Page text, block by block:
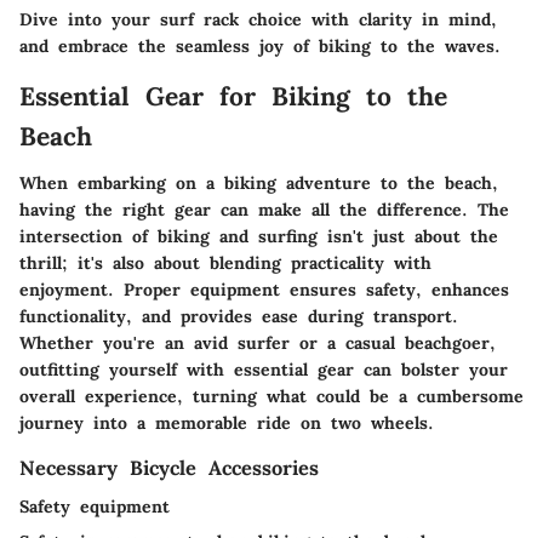
Dive into your surf rack choice with clarity in mind,
and embrace the seamless joy of biking to the waves.
Essential Gear for Biking to the
Beach
When embarking on a biking adventure to the beach,
having the right gear can make all the difference. The
intersection of biking and surfing isn't just about the
thrill; it's also about blending practicality with
enjoyment. Proper equipment ensures safety, enhances
functionality, and provides ease during transport.
Whether you're an avid surfer or a casual beachgoer,
outfitting yourself with essential gear can bolster your
overall experience, turning what could be a cumbersome
journey into a memorable ride on two wheels.
Necessary Bicycle Accessories
Safety equipment